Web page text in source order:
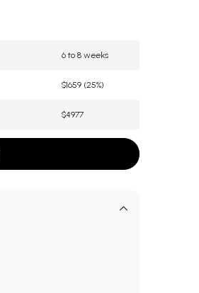
6 to 8 weeks
$1659 (25%)
$4977